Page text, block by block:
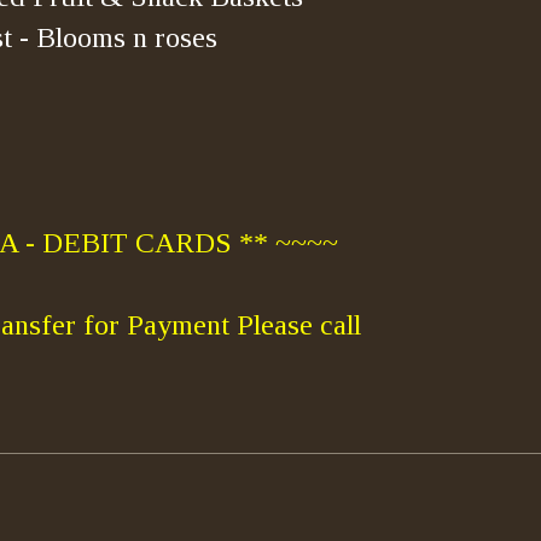
- Blooms n roses
- DEBIT CARDS ** ~~~~
for Payment Please call